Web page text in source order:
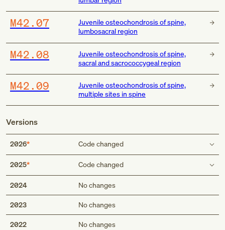
M42.07
Juvenile osteochondrosis of spine,
lumbosacral region
M42.08
Juvenile osteochondrosis of spine,
sacral and sacrococcygeal region
M42.09
Juvenile osteochondrosis of spine,
multiple sites in spine
Versions
2026 Code changed
Inclusion term
Calvu00e9's disease
Scheuermann's disease
Scheuermann's disease
2025 Code changed
Inclusion term
Calvé's disease
Scheuermann's disease
Calvu00e9's disease
2024 No changes
2023 No changes
2022 No changes